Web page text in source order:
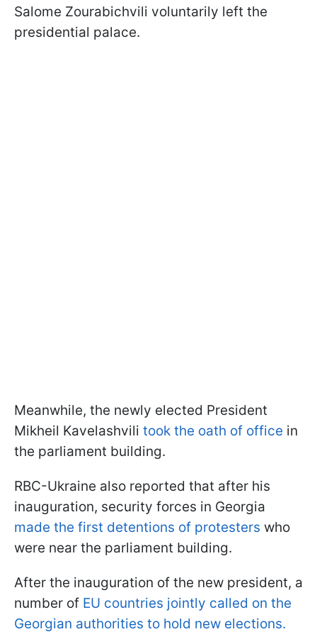
Salome Zourabichvili voluntarily left the
presidential palace.
Meanwhile, the newly elected President
Mikheil Kavelashvili took the oath of office in
the parliament building.
RBC-Ukraine also reported that after his
inauguration, security forces in Georgia
made the first detentions of protesters who
were near the parliament building.
After the inauguration of the new president, a
number of EU countries jointly called on the
Georgian authorities to hold new elections.